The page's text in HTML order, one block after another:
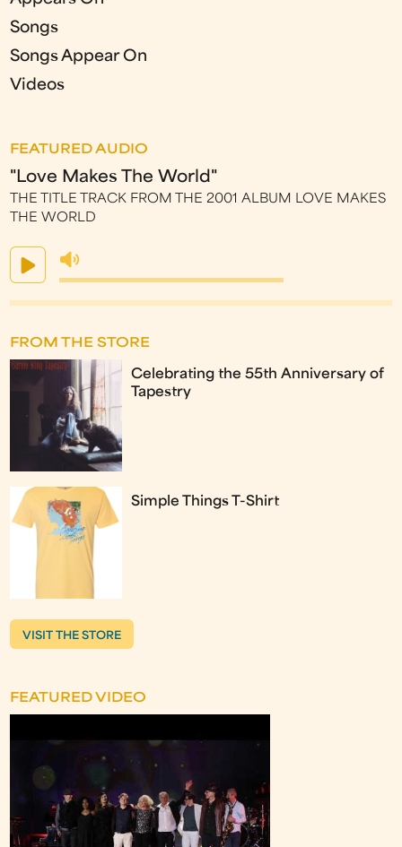
Songs
Songs Appear On
Videos
FEATURED AUDIO
"Love Makes The World"
THE TITLE TRACK FROM THE 2001 ALBUM LOVE MAKES
THE WORLD
FROM THE STORE
Celebrating the 55th Anniversary of
Tapestry
Simple Things T-Shirt
VISIT THE STORE
FEATURED VIDEO